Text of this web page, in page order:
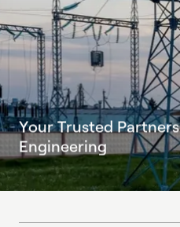
Your Trusted Partners
Engineering